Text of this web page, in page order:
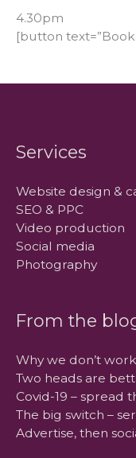
4.30pm
[button
Services
Website design &
SEO & PPC
Video production
Social media
Photography
From the
Why we don’t
Two heads are
Covid-19 – spread
The big switch –
Advertise, then